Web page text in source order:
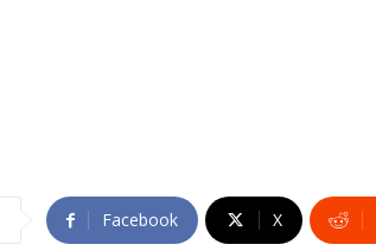
Facebook X